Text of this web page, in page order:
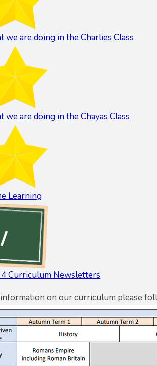
we are doing in the Charlies Class
we are doing in the Chayas Class
Learning
4 Curriculum Newsletters
on our curriculum please